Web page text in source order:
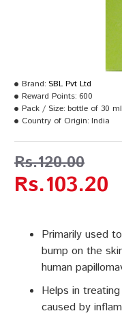
Primarily used
bump on the
human
Helps in
caused by
Rs.103.20
Rs.120.00
Brand: SBL Pvt Ltd
Reward Points: 600
Pack / Size: bottle of 30
Country of Origin: India